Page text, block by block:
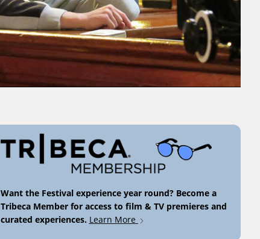
Want the Festival experience year round? Become a
Tribeca Member for access to film & TV premieres and
curated experiences. Learn More